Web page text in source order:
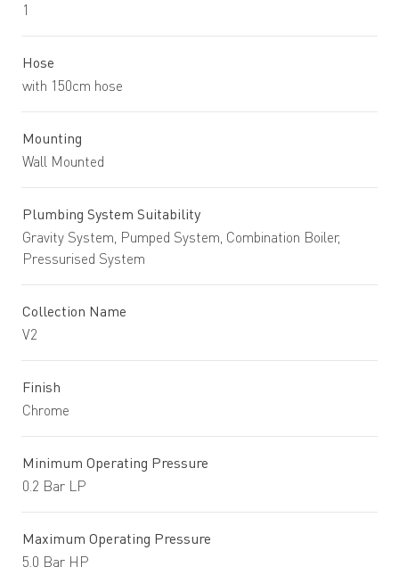
1
Hose
with 150cm hose
Mounting
Wall Mounted
Plumbing System Suitability
Gravity System, Pumped System, Combination Boiler,
Pressurised System
Collection Name
V2
Finish
Chrome
Minimum Operating Pressure
0.2 Bar LP
Maximum Operating Pressure
5.0 Bar HP